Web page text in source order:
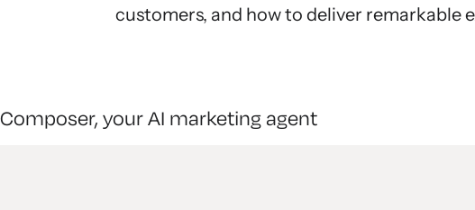
customers, and how to deliver remarkable
Composer, your AI marketing agent